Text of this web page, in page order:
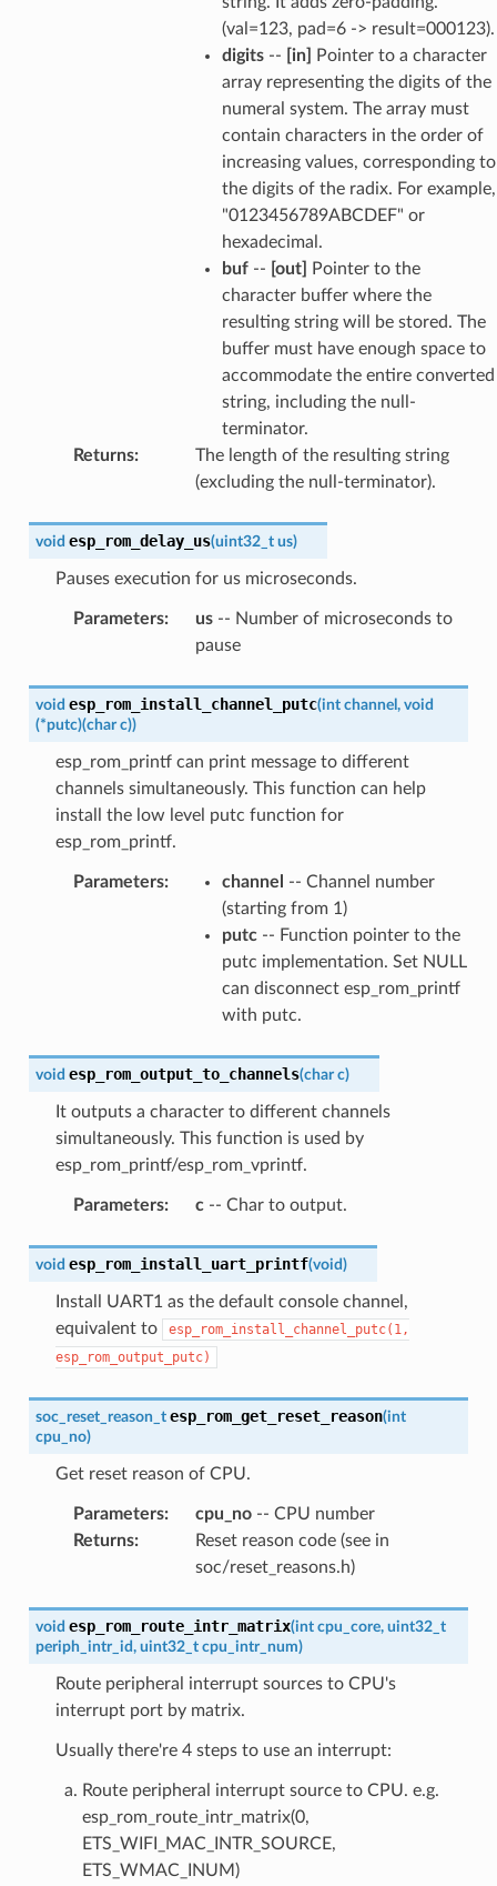
(val=123, pad=6 -> result=000123).
digits-- [in]
Pointer to a character
array representing the digits of the
numeral system. The array must
contain characters in the order of
increasing values, corresponding to
the digits of the radix. For example,
"0123456789ABCDEF" or
hexadecimal.
buf-- [out]
Pointer to the
character buffer where the
resulting string will be stored. The
buffer must have enough space to
accommodate the entire converted
string, including the null-
terminator.
Returns:
The length of the resulting string
(excluding the null-terminator).
void esp_rom_delay_us(uint32_t us)
Pauses execution for us microseconds.
Parameters: us-- Number of microseconds to
pause
void esp_rom_install_channel_putc(int channel , void
(*putc)(char c))
esp_rom_printf can print message to different
channels simultaneously. This function can help
install the low level putc function for
esp_rom_printf.
Parameters: channel
-- Channel number
(starting from 1)
putc-- Function pointer to the
putc implementation. Set NULL
can disconnect esp_rom_printf
with putc.
void esp_rom_output_to_channels(char c)
It outputs a character to different channels
simultaneously. This function is used by
esp_rom_printf/esp_rom_vprintf.
Parameters: c-- Char to output.
void esp_rom_install_uart_printf(void)
Install UART1 as the default console channel,
equivalent to
esp_rom_install_channel_putc(1,
esp_rom_output_putc)
soc_reset_reason_t esp_rom_get_reset_reason(int
cpu_no)
Get reset reason of CPU.
Parameters: cpu_no-- CPU number
Returns:
Reset reason code (see in
soc/reset_reasons.h)
void esp_rom_route_intr_matrix(int cpu_core, uint32_t
periph_intr_id, uint32_t cpu_intr_num)
Route peripheral interrupt sources to CPU's
interrupt port by matrix.
Usually there're 4 steps to use an interrupt:
Route peripheral interrupt source to CPU. e.g.
esp_rom_route_intr_matrix(0,
ETS_WIFI_MAC_INTR_SOURCE,
ETS_WMAC_INUM)